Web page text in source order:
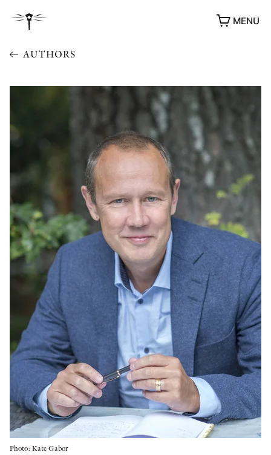
MENU
AWARDS
OTHER FORMATS
PEER REVIEW PROCESS
AUTHORS
Photo: Kate Gabor